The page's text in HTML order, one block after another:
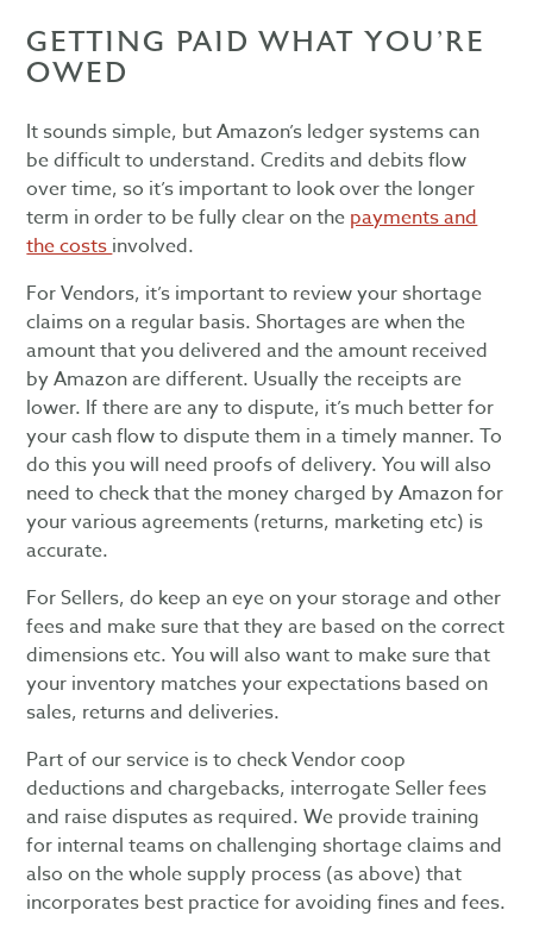
GETTING PAID WHAT YOU’RE
OWED
It sounds simple, but Amazon’s ledger systems can
be difficult to understand. Credits and debits flow
over time, so it’s important to look over the longer
term in order to be fully clear on the payments and
the costs involved.
For Vendors, it’s important to review your shortage
claims on a regular basis. Shortages are when the
amount that you delivered and the amount received
by Amazon are different. Usually the receipts are
lower. If there are any to dispute, it’s much better for
your cash flow to dispute them in a timely manner. To
do this you will need proofs of delivery. You will also
need to check that the money charged by Amazon for
your various agreements (returns, marketing etc) is
accurate.
For Sellers, do keep an eye on your storage and other
fees and make sure that they are based on the correct
dimensions etc. You will also want to make sure that
your inventory matches your expectations based on
sales, returns and deliveries.
Part of our service is to check Vendor coop
deductions and chargebacks, interrogate Seller fees
and raise disputes as required. We provide training
for internal teams on challenging shortage claims and
also on the whole supply process (as above) that
incorporates best practice for avoiding fines and fees.